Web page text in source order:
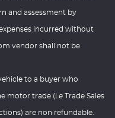
and assessment by
incurred without
vendor shall not be
to a buyer who
motor trade (i.e Trade Sales
are non refundable.